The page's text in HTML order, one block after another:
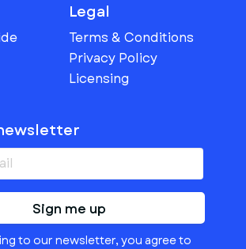
Legal
Terms & Conditions
Privacy Policy
Licensing
Sign me up
to our newsletter, you agree to